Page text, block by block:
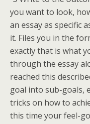
you want to look,
an essay as specific
it. Files you in the
exactly that is what
through the essay
reached this
goal into sub-goals,
tricks on how to
this time your feel-